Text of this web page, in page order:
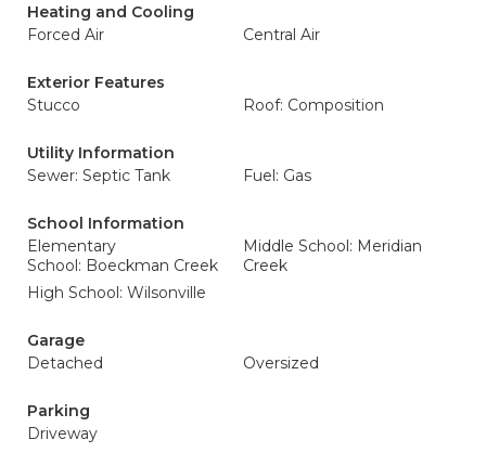
Heating and Cooling
Forced Air
Central Air
Exterior Features
Stucco
Roof: Composition
Utility Information
Sewer: Septic Tank
Fuel: Gas
School Information
Elementary
School: Boeckman Creek
Middle School: Meridian
Creek
High School: Wilsonville
Garage
Detached
Oversized
Parking
Driveway